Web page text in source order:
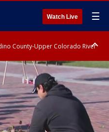
Watch Live ☰
County-Upper Colorado River
Valleys, Coachella Valley